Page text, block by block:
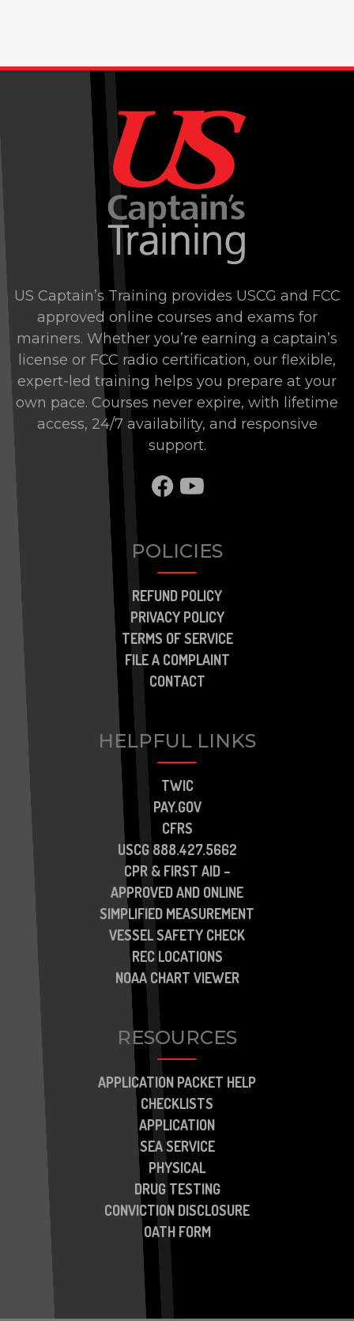
US Captain’s Training provides USCG and FCC
approved online courses and exams for
mariners. Whether you’re earning a captain’s
license or FCC radio certification, our flexible,
expert-led training helps you prepare at your
own pace. Courses never expire, with lifetime
access, 24/7 availability, and responsive
support.
SHARE TO
SHARE TO
POLICIES
REFUND POLICY
PRIVACY POLICY
TERMS OF SERVICE
FILE A COMPLAINT
CONTACT
HELPFUL LINKS
TWIC
PAY.GOV
CFRS
USCG 888.427.5662
CPR & FIRST AID –
APPROVED AND ONLINE
SIMPLIFIED MEASUREMENT
VESSEL SAFETY CHECK
REC LOCATIONS
NOAA CHART VIEWER
RESOURCES
APPLICATION PACKET HELP
CHECKLISTS
APPLICATION
SEA SERVICE
PHYSICAL
DRUG TESTING
CONVICTION DISCLOSURE
OATH FORM